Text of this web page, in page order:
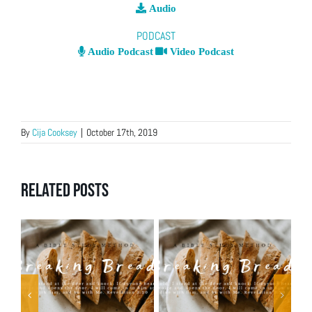
Audio
PODCAST
Audio Podcast Video Podcast
By Cija Cooksey | October 17th, 2019
Related Posts